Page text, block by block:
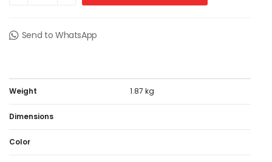
Send to WhatsApp
Weight 1.87 kg
Dimensions
Color